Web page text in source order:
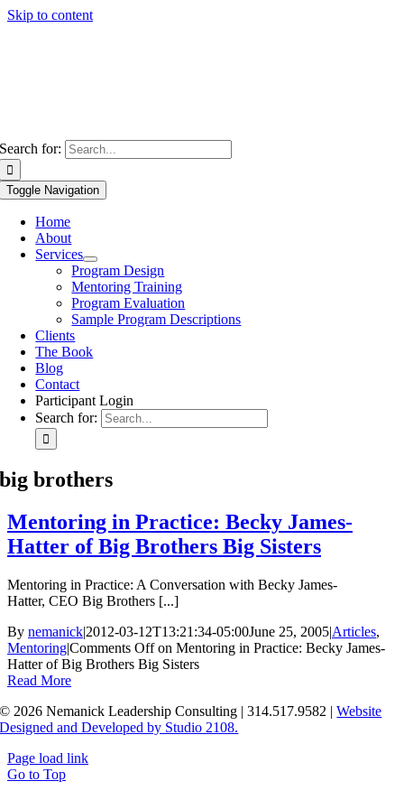
Skip to content
Search for:
Toggle Navigation
Home
About
Services
Program Design
Mentoring Training
Program Evaluation
Sample Program Descriptions
Clients
The Book
Blog
Contact
Participant Login
Search for:
big brothers
Mentoring in Practice: Becky James-
Hatter of Big Brothers Big Sisters
Mentoring in Practice: A Conversation with Becky James-
Hatter, CEO Big Brothers [...]
By nemanick|2012-03-12T13:21:34-05:00June 25, 2005|Articles,
Mentoring|Comments Offon Mentoring in Practice: Becky James-
Hatter of Big Brothers Big Sisters
Read More
© 2026 Nemanick Leadership Consulting | 314.517.9582 |Website
Designed and Developed by Studio 2108.
Page load link
Go to Top